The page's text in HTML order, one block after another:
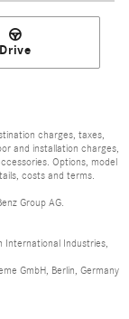
Drive
charges, taxes,
and installation charges,
Options, model
costs and terms.
Group AG.
International Industries,
GmbH, Berlin, Germany